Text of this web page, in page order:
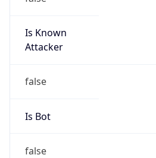
Is Bot
false
Is Spam
false